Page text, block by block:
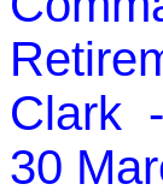
Clark
30